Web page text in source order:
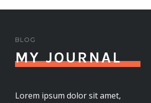
BLOG
MY JOURNAL
Lorem ipsum dolor sit amet,